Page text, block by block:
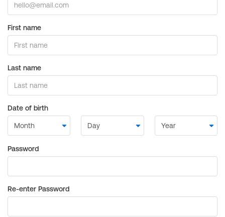
First name
Last name
Date of birth
Password
Re-enter Password